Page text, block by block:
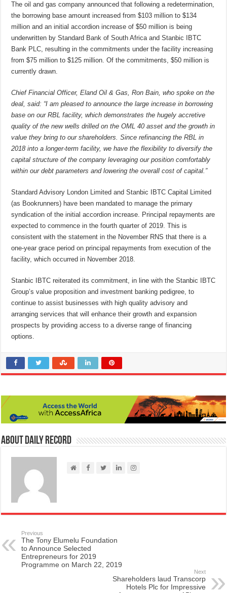
The oil and gas company announced that following a redetermination,
the borrowing base amount increased from $103 million to $134
million and an initial accordion increase of $50 million is being
underwritten by Standard Bank of South Africa and Stanbic IBTC
Bank PLC, resulting in the commitments under the facility increasing
from $75 million to $125 million. Of the commitments, $50 million is
currently drawn.
Chief Financial Officer, Eland Oil & Gas, Ron Bain, who spoke on the
deal, said: “I am pleased to announce the large increase in borrowing
base on our RBL facility, which demonstrates the hugely accretive
quality of the new wells drilled on the OML 40 asset and the growth in
value they bring to our shareholders. Since refinancing the RBL in
2018 into a longer-term facility, we have the flexibility to diversify the
capital structure of the company leveraging our position comfortably
within our debt parameters and lowering the overall cost of capital.”
Standard Advisory London Limited and Stanbic IBTC Capital Limited
(as Bookrunners) have been mandated to manage the primary
syndication of the initial accordion increase. Principal repayments are
expected to commence in the fourth quarter of 2019. This is
consistent with the statement in the November RNS that there is a
one-year grace period on principal repayments from execution of the
facility, which occurred in November 2018.
Stanbic IBTC reiterated its commitment, in line with the Stanbic IBTC
Group’s value proposition and investment banking pedigree, to
continue to assist businesses with high quality advisory and
arranging services that will enhance their growth and expansion
prospects by providing access to a diverse range of financing
options.
About Daily Record
Previous
The Tony Elumelu Foundation
to Announce Selected
Entrepreneurs for 2019
Programme on March 22, 2019
Next
Shareholders laud Transcorp
Hotels Plc for Impressive